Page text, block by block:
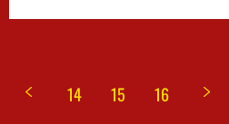
14 15 16